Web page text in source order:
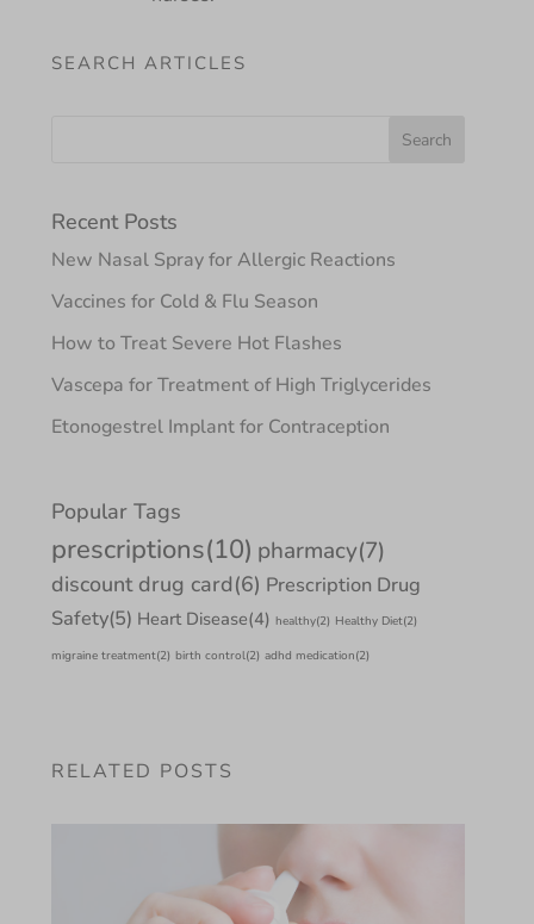
SEARCH ARTICLES
Recent Posts
New Nasal Spray for Allergic Reactions
Vaccines for Cold & Flu Season
How to Treat Severe Hot Flashes
Vascepa for Treatment of High Triglycerides
Etonogestrel Implant for Contraception
Popular Tags
prescriptions(10) pharmacy(7)
discount drug card(6) Prescription Drug
Safety(5) Heart Disease(4) healthy(2) Healthy Diet(2)
migraine treatment(2) birth control(2) adhd medication(2)
RELATED POSTS